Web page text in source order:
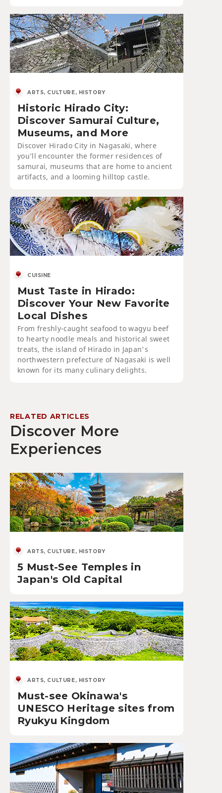
ARTS, CULTURE, HISTORY
Historic Hirado City:
Discover Samurai Culture,
Museums, and More
Discover Hirado City in Nagasaki, where
you’ll encounter the former residences of
samurai, museums that are home to ancient
artifacts, and a looming hilltop castle.
CUISINE
Must Taste in Hirado:
Discover Your New Favorite
Local Dishes
From freshly-caught seafood to wagyu beef
to hearty noodle meals and historical sweet
treats, the island of Hirado in Japan's
northwestern prefecture of Nagasaki is well
known for its many culinary delights.
RELATED ARTICLES
Discover More
Experiences
ARTS, CULTURE, HISTORY
5 Must-See Temples in
Japan's Old Capital
ARTS, CULTURE, HISTORY
Must-see Okinawa's
UNESCO Heritage sites from
Ryukyu Kingdom